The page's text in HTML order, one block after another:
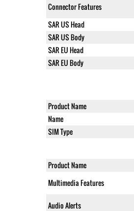
Connector Features
SAR US Head
SAR US Body
SAR EU Head
SAR EU Body
Product Name
Name
SIM Type
Product Name
Multimedia Features
Audio Alerts